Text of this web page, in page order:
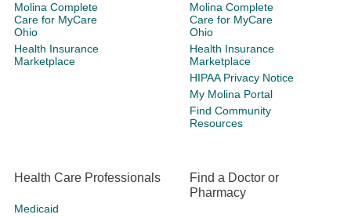
Molina Complete
Care for MyCare
Ohio
Health Insurance
Marketplace
Molina Complete
Care for MyCare
Ohio
Health Insurance
Marketplace
HIPAA Privacy Notice
My Molina Portal
Find Community
Resources
Health Care Professionals
Medicaid
Find a Doctor or
Pharmacy